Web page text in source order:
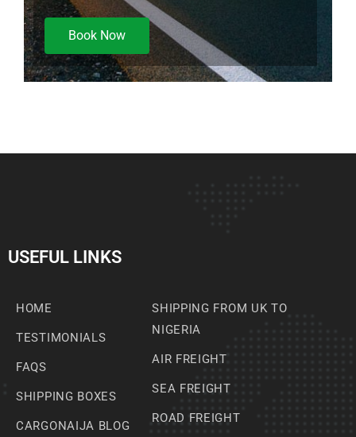
Book Now
USEFUL LINKS
HOME
TESTIMONIALS
FAQS
SHIPPING BOXES
CARGONAIJA BLOG
SHIPPING FROM UK TO
NIGERIA
AIR FREIGHT
SEA FREIGHT
ROAD FREIGHT